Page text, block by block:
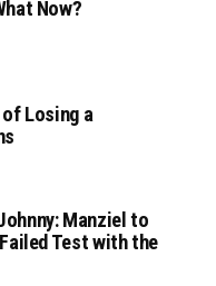
Now?
of Losing a
Manziel to
Test with the